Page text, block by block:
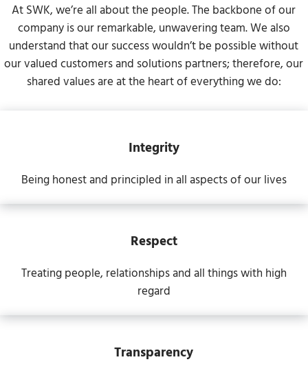
At SWK, we’re all about the people. The backbone of our
company is our remarkable, unwavering team. We also
understand that our success wouldn’t be possible without
our valued customers and solutions partners; therefore, our
shared values are at the heart of everything we do:
Integrity
Being honest and principled in all aspects of our lives
Respect
Treating people, relationships and all things with high
regard
Transparency